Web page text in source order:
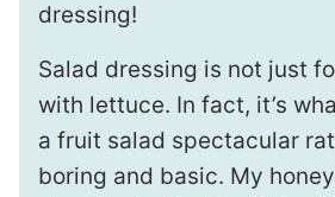
dressing!
Salad dressing is not just
with lettuce. In fact, it’s
a fruit salad spectacular
boring and basic. My